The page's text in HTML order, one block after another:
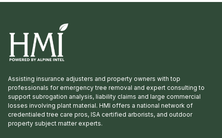
Assisting insurance adjusters and property owners with top
professionals for emergency tree removal and expert consulting to
support subrogation analysis, liability claims and large commercial
losses involving plant material. HMI offers a national network of
credentialed tree care pros, ISA certified arborists, and outdoor
property subject matter experts.